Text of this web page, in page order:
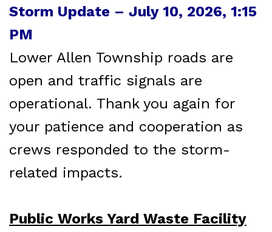
Storm Update – July 10, 2026, 1:15
PM
Lower Allen Township roads are
open and traffic signals are
operational. Thank you again for
your patience and cooperation as
crews responded to the storm-
related impacts.
Public Works Yard Waste Facility